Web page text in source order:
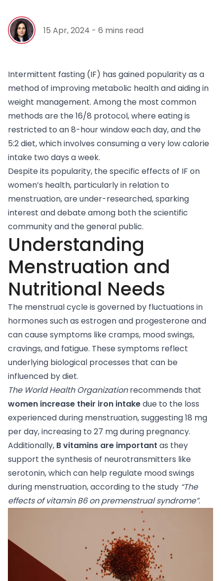
15 Apr, 2024 - 6 mins read
Intermittent fasting (IF) has gained popularity as a
method of improving metabolic health and aiding in
weight management. Among the most common
methods are the 16/8 protocol, where eating is
restricted to an 8-hour window each day, and the
5:2 diet, which involves consuming a very low calorie
intake two days a week.
Despite its popularity, the specific effects of IF on
women’s health, particularly in relation to
menstruation, are under-researched, sparking
interest and debate among both the scientific
community and the general public.
Understanding
Menstruation and
Nutritional Needs
The menstrual cycle is governed by fluctuations in
hormones such as estrogen and progesterone and
can cause symptoms like cramps, mood swings,
cravings, and fatigue. These symptoms reflect
underlying biological processes that can be
influenced by diet.
The World Health Organization recommends that
women increase their iron intakedue to the loss
experienced during menstruation, suggesting 18 mg
per day, increasing to 27 mg during pregnancy.
Additionally, B vitamins are important as they
support the synthesis of neurotransmitters like
serotonin, which can help regulate mood swings
during menstruation, according to the study “The
effects of vitamin B6 on premenstrual syndrome”.